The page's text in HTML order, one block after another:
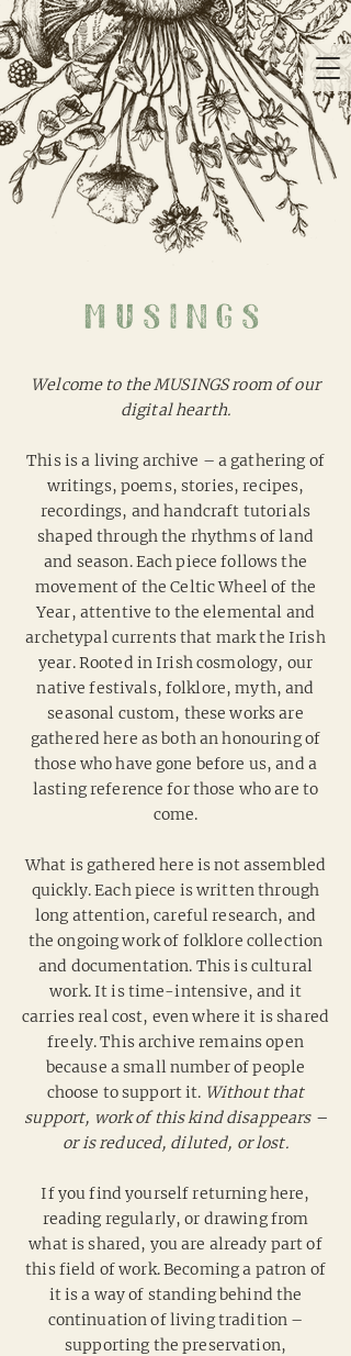
musings
Welcome to the MUSINGS room of our
digital hearth.
This is a living archive – a gathering of
writings, poems, stories, recipes,
recordings, and handcraft tutorials
shaped through the rhythms of land
and season. Each piece follows the
movement of the Celtic Wheel of the
Year, attentive to the elemental and
archetypal currents that mark the Irish
year. Rooted in Irish cosmology, our
native festivals, folklore, myth, and
seasonal custom, these works are
gathered here as both an honouring of
those who have gone before us, and a
lasting reference for those who are to
come.
What is gathered here is not assembled
quickly. Each piece is written through
long attention, careful research, and
the ongoing work of folklore collection
and documentation. This is cultural
work. It is time-intensive, and it
carries real cost, even where it is shared
freely.This archive remains open
because a small number of people
choose to support it. Without that
support, work of this kind disappears –
or is reduced, diluted, or lost.
If you find yourself returning here,
reading regularly, or drawing from
what is shared, you are already part of
this field of work. Becoming a patron of
it is a way of standing behind the
continuation of living tradition –
supporting the preservation,